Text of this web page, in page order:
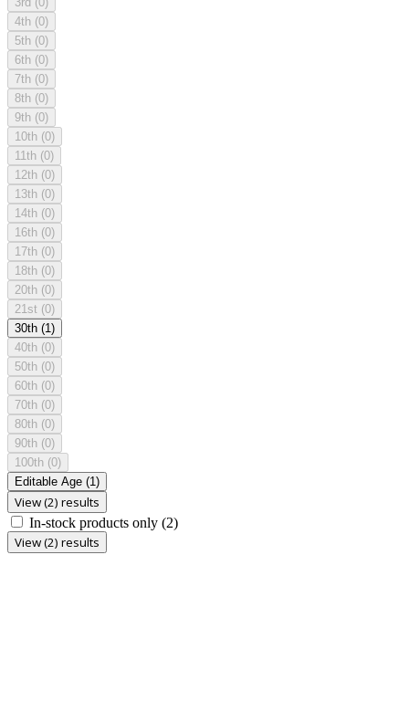
4th (0)
5th (0)
6th (0)
7th (0)
8th (0)
9th (0)
10th (0)
11th (0)
12th (0)
13th (0)
14th (0)
16th (0)
17th (0)
18th (0)
20th (0)
21st (0)
30th (1)
40th (0)
50th (0)
60th (0)
70th (0)
80th (0)
90th (0)
100th (0)
Editable Age (1)
View (2) results
In-stock products only (2)
View (2) results